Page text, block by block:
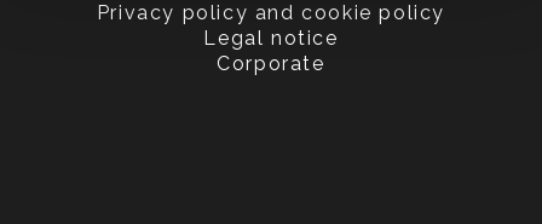
Privacy policy and cookie policy
Legal notice
Corporate